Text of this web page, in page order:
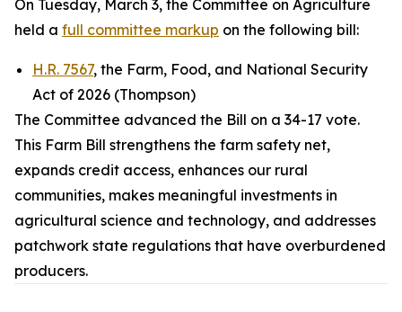
On Tuesday, March 3, the Committee on Agriculture
held a full committee markup on the following bill:
H.R. 7567, the Farm, Food, and National Security
Act of 2026 (Thompson)
The Committee advanced the Bill on a 34-17 vote.
This Farm Bill strengthens the farm safety net,
expands credit access, enhances our rural
communities, makes meaningful investments in
agricultural science and technology, and addresses
patchwork state regulations that have overburdened
producers.